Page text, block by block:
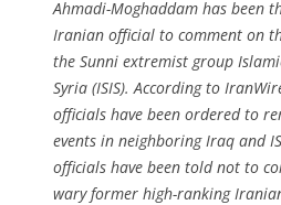
Ahmadi-Moghaddam has been
Iranian official to comment on
the Sunni extremist group
Syria (ISIS). According to
officials have been ordered to
events in neighboring Iraq and
officials have been told not to
wary former high-ranking